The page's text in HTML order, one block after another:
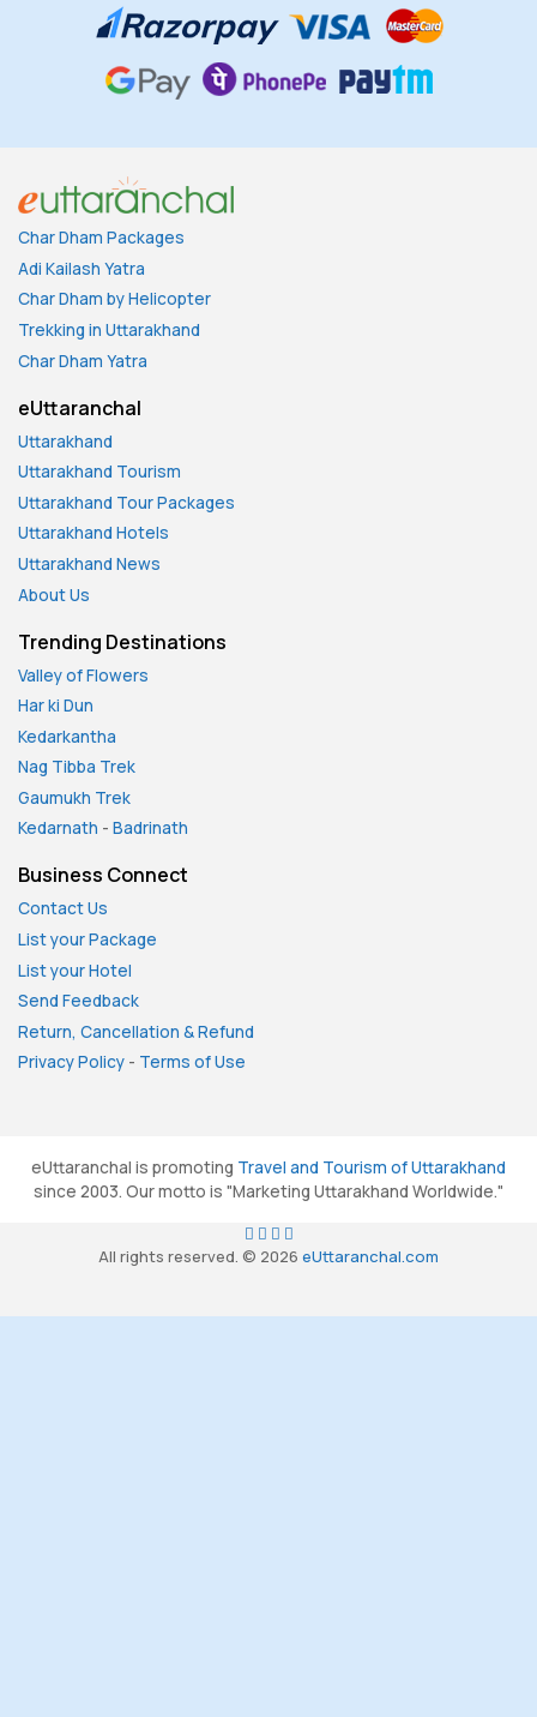
Char Dham Packages
Adi Kailash Yatra
Char Dham by Helicopter
Trekking in Uttarakhand
Char Dham Yatra
eUttaranchal
Uttarakhand
Uttarakhand Tourism
Uttarakhand Tour Packages
Uttarakhand Hotels
Uttarakhand News
About Us
Trending Destinations
Valley of Flowers
Har ki Dun
Kedarkantha
Nag Tibba Trek
Gaumukh Trek
Kedarnath - Badrinath
Business Connect
Contact Us
List your Package
List your Hotel
Send Feedback
Return, Cancellation & Refund
Privacy Policy - Terms of Use
eUttaranchal is promoting Travel and Tourism of Uttarakhand
since 2003. Our motto is "Marketing Uttarakhand Worldwide."
All rights reserved. © 2026 eUttaranchal.com